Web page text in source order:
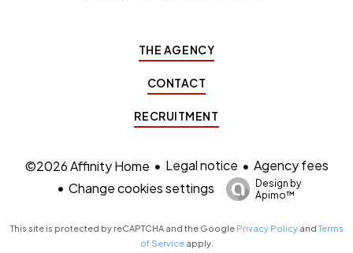
THE AGENCY
CONTACT
RECRUITMENT
©2026 Affinity Home Legal notice
Agency fees
Change cookies settings
Design by
Apimo™
This site is protected by reCAPTCHA and the Google Privacy PolicyandTerms
of Serviceapply.